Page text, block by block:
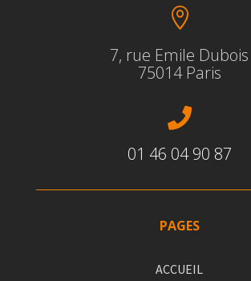

7, rue Emile Dubois
75014 Paris

01 46 04 90 87
PAGES
ACCUEIL